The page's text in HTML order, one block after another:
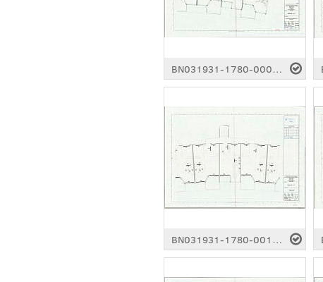
BN031931-1780-0006.pdf
BN031931-1780-0011.pdf